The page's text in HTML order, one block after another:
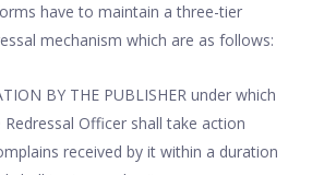
have to maintain a three-tier
mechanism which are as follows:
BY THE PUBLISHER under which
Redressal Officer shall take action
received by it within a duration